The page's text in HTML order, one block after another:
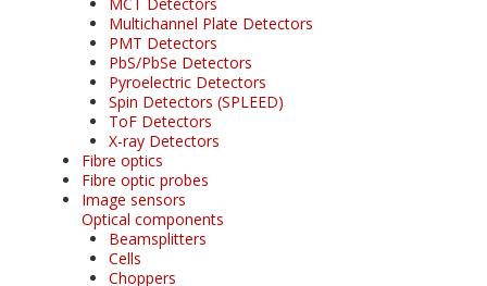
Multichannel Plate Detectors
PMT Detectors
PbS/PbSe Detectors
Pyroelectric Detectors
Spin Detectors (SPLEED)
ToF Detectors
X-ray Detectors
Fibre optics
Fibre optic probes
Image sensors
Optical components
Beamsplitters
Cells
Choppers